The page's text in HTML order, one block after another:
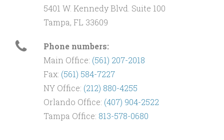
5401 W. Kennedy Blvd. Suite 100
Tampa, FL 33609
Phone numbers:
Main Office: (561) 207-2018
Fax: (561) 584-7227
NY Office: (212) 880-4255
Orlando Office: (407) 904-2522
Tampa Office: 813-578-0680